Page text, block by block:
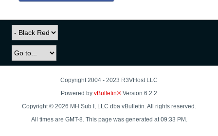
Copyright 2004 - 2023 R3VHost LLC
Powered by vBulletin® Version 6.2.2
Copyright © 2026 MH Sub I, LLC dba vBulletin. All rights reserved.
All times are GMT-8. This page was generated at 09:33 PM.